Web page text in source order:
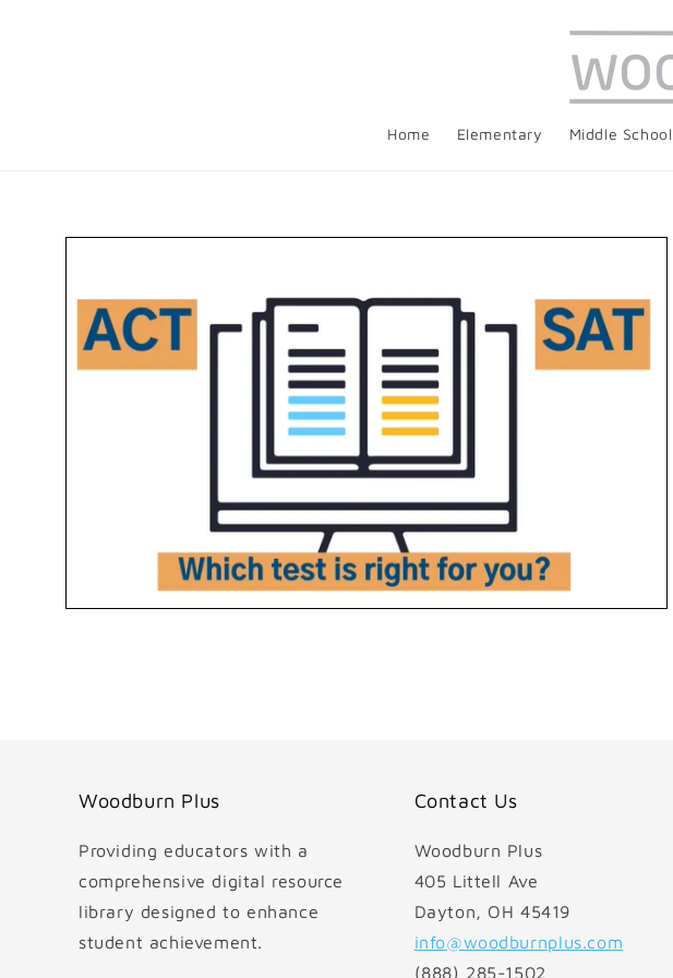
Home Elementary Middle School
Skip to
Open
Woodburn Plus
Providing educators with a
comprehensive digital resource
library designed to enhance
student achievement.
Contact Us
Woodburn Plus
405 Littell Ave
Dayton, OH 45419
info@woodburnplus.com
(888) 285-1502